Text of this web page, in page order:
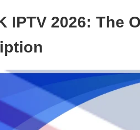
IPTV 2026: The